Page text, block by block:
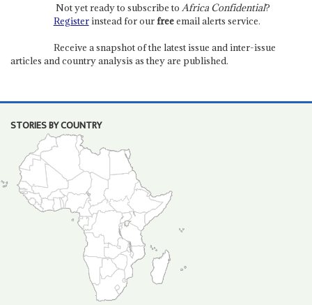
Not yet ready to subscribe to Africa Confidential?
Registerinstead for ourfreeemail alerts service.
Receive a snapshot of the latest issue and inter-issue
articles and country analysis as they are published.
STORIES BY COUNTRY